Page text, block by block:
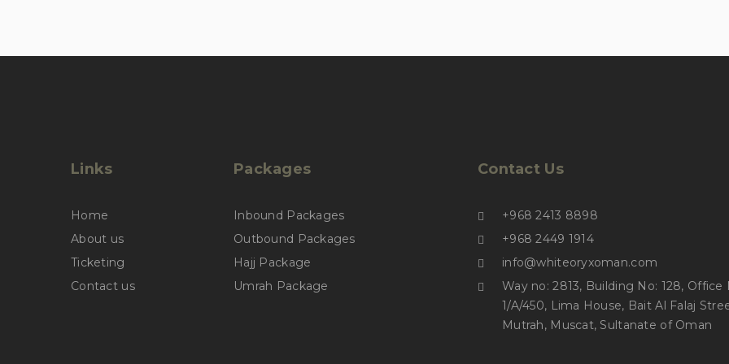
Links
Home
About us
Ticketing
Contact us
Packages
Inbound Packages
Outbound Packages
Hajj Package
Umrah Package
Contact Us
+968 2413 8898
+968 2449 1914
info@whiteoryxoman.com
Way no: 2813, Building No: 128, Office No:
1/A/450, Lima House, Bait Al Falaj
Mutrah, Muscat, Sultanate of Oman